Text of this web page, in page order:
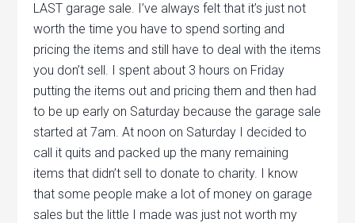
LAST garage sale. I’ve always felt that it’s just not
worth the time you have to spend sorting and
pricing the items and still have to deal with the items
you don’t sell. I spent about 3 hours on Friday
putting the items out and pricing them and then had
to be up early on Saturday because the garage sale
started at 7am. At noon on Saturday I decided to
call it quits and packed up the many remaining
items that didn’t sell to donate to charity. I know
that some people make a lot of money on garage
sales but the little I made was just not worth my